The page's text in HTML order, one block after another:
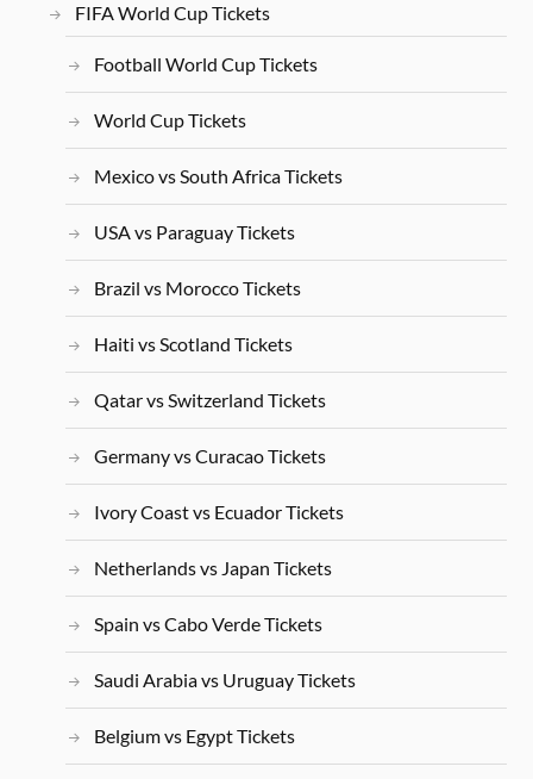
FIFA World Cup Tickets
Football World Cup Tickets
World Cup Tickets
Mexico vs South Africa Tickets
USA vs Paraguay Tickets
Brazil vs Morocco Tickets
Haiti vs Scotland Tickets
Qatar vs Switzerland Tickets
Germany vs Curacao Tickets
Ivory Coast vs Ecuador Tickets
Netherlands vs Japan Tickets
Spain vs Cabo Verde Tickets
Saudi Arabia vs Uruguay Tickets
Belgium vs Egypt Tickets